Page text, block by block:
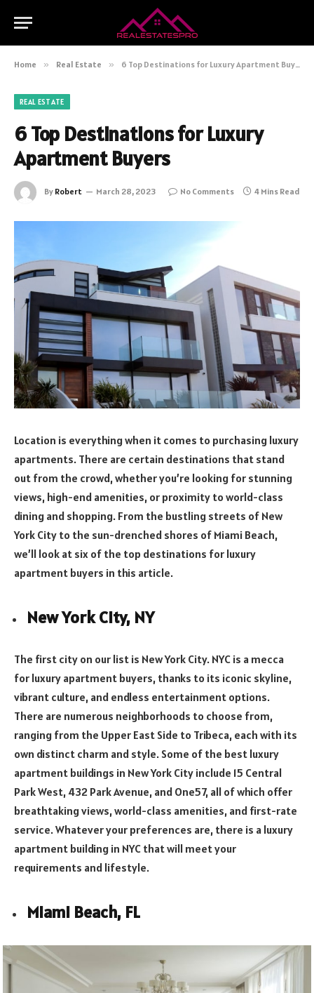
Home » Real Estate » 6 Top Destinations for Luxury Apartment Buyers
REAL ESTATE
6 Top Destinations for Luxury
Apartment Buyers
By Robert March 28, 2023 No Comments 4 Mins Read
Location is everything when it comes to purchasing luxury
apartments. There are certain destinations that stand
out from the crowd, whether you’re looking for stunning
views, high-end amenities, or proximity to world-class
dining and shopping. From the bustling streets of New
York City to the sun-drenched shores of Miami Beach,
we’ll look at six of the top destinations for luxury
apartment buyers in this article.
New York City, NY
The first city on our list is New York City. NYC is a mecca
for luxury apartment buyers, thanks to its iconic skyline,
vibrant culture, and endless entertainment options.
There are numerous neighborhoods to choose from,
ranging from the Upper East Side to Tribeca, each with its
own distinct charm and style. Some of the best luxury
apartment buildings in New York City include 15 Central
Park West, 432 Park Avenue, and One57, all of which offer
breathtaking views, world-class amenities, and first-rate
service. Whatever your preferences are, there is a luxury
apartment building in NYC that will meet your
requirements and lifestyle.
Miami Beach, FL